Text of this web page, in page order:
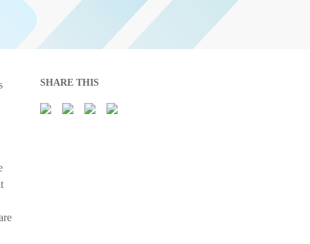
SHARE THIS